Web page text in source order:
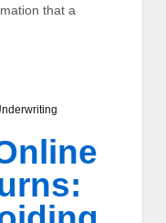
that a